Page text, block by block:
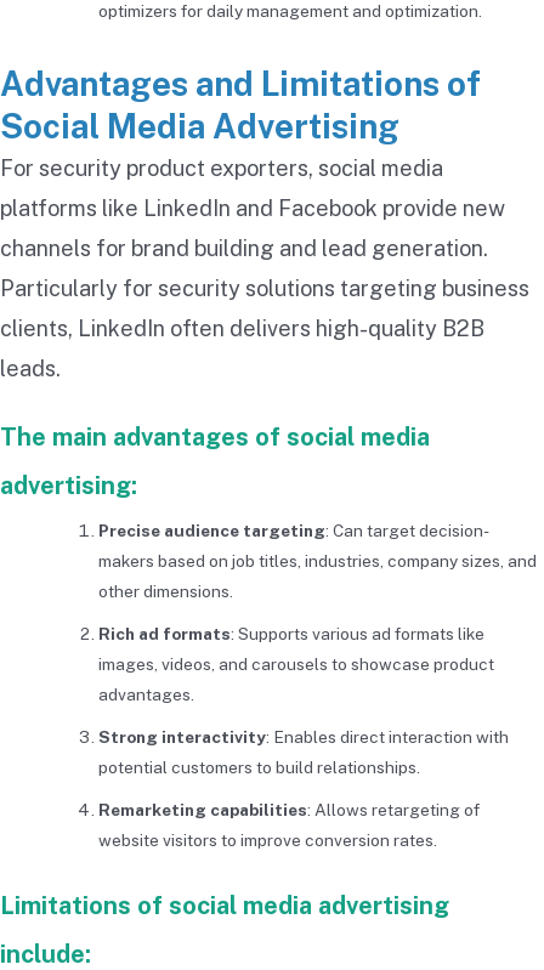
optimizers for daily management and optimization.
Advantages and Limitations of
Social Media Advertising
For security product exporters, social media
platforms like LinkedIn and Facebook provide new
channels for brand building and lead generation.
Particularly for security solutions targeting business
clients, LinkedIn often delivers high-quality B2B
leads.
The main advantages of social media
advertising:
Precise audience targeting: Can target decision-
makers based on job titles, industries, company sizes, and
other dimensions.
Rich ad formats: Supports various ad formats like
images, videos, and carousels to showcase product
advantages.
Strong interactivity: Enables direct interaction with
potential customers to build relationships.
Remarketing capabilities: Allows retargeting of
website visitors to improve conversion rates.
Limitations of social media advertising
include: